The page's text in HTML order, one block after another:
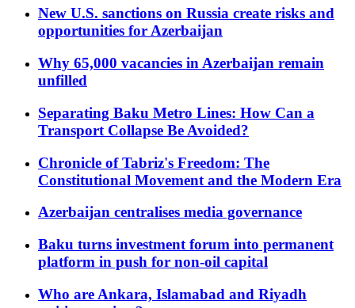
New U.S. sanctions on Russia create risks and
opportunities for Azerbaijan
Why 65,000 vacancies in Azerbaijan remain
unfilled
Separating Baku Metro Lines: How Can a
Transport Collapse Be Avoided?
Chronicle of Tabriz's Freedom: The
Constitutional Movement and the Modern Era
Azerbaijan centralises media governance
Baku turns investment forum into permanent
platform in push for non-oil capital
Who are Ankara, Islamabad and Riyadh